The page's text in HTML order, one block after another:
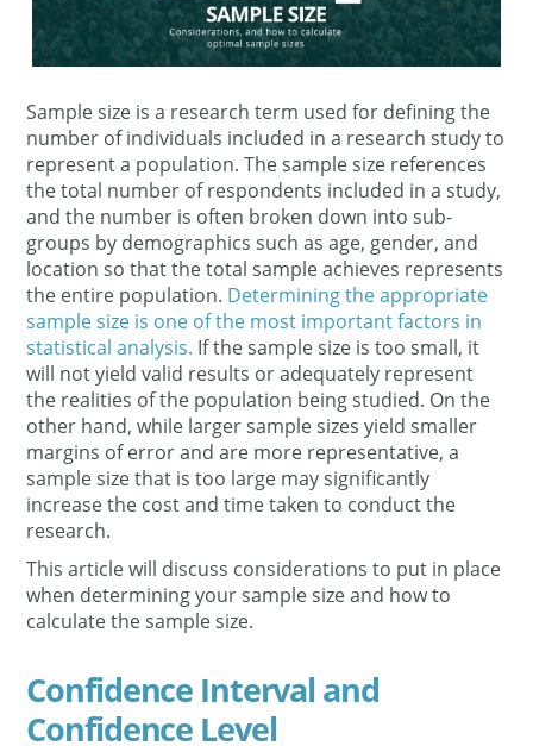
Sample size is a research term used for defining the
number of individuals included in a research study to
represent a population. The sample size references
the total number of respondents included in a study,
and the number is often broken down into sub-
groups by demographics such as age, gender, and
location so that the total sample achieves represents
the entire population. Determining the appropriate
sample size is one of the most important factors in
statistical analysis. If the sample size is too small, it
will not yield valid results or adequately represent
the realities of the population being studied. On the
other hand, while larger sample sizes yield smaller
margins of error and are more representative, a
sample size that is too large may significantly
increase the cost and time taken to conduct the
research.
This article will discuss considerations to put in place
when determining your sample size and how to
calculate the sample size.
Confidence Interval and
Confidence Level